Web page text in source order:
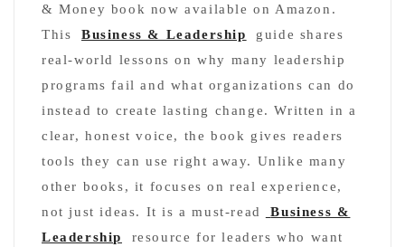
& Money book now available on Amazon.
This
Business & Leadership
guide shares
real-world lessons on why many leadership
programs fail and what organizations can do
instead to create lasting change. Written in a
clear, honest voice, the book gives readers
tools they can use right away. Unlike many
other books, it focuses on real experience,
not just ideas. It is a must-read
Business &
Leadership
resource for leaders who want